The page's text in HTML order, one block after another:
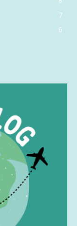
7
6